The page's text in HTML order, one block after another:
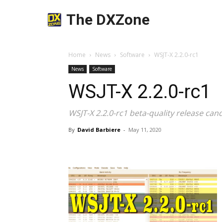
The DXZone
Home News Software WSJT-X 2.2.0-rc1
News Software
WSJT-X 2.2.0-rc1
WSJT-X 2.2.0-rc1 beta-quality release
By David Barbiere - May 11, 2020